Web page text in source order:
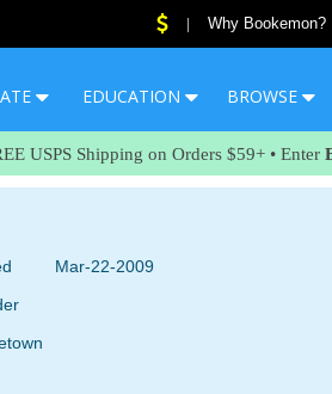
Why Bookemon?
EDUCATION BROWSE
USPS Shipping on Orders $59+ • Enter
Mar-22-2009